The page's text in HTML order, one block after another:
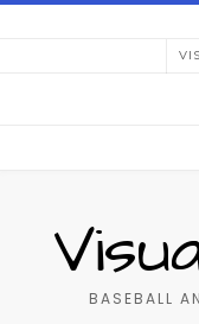
Skip
BASEBALL